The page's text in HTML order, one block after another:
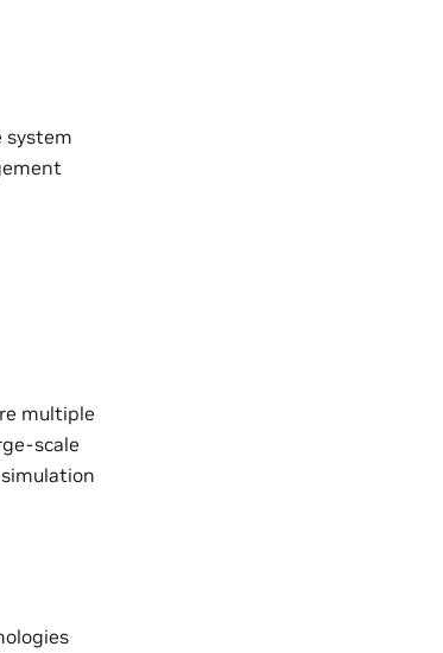
system
multiple
scale